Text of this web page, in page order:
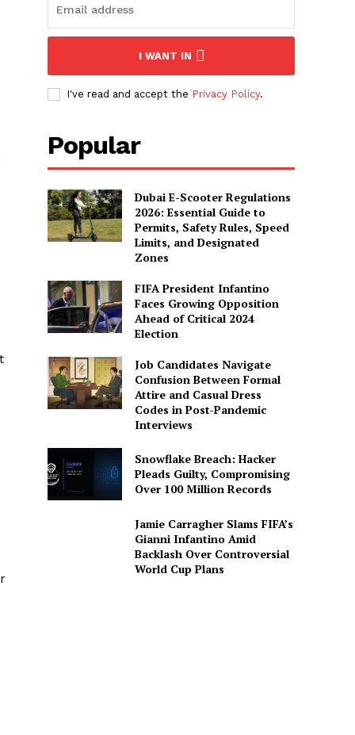
I WANT IN
I've read and accept the Privacy Policy.
Popular
Dubai E-Scooter Regulations
2026: Essential Guide to
Permits, Safety Rules, Speed
Limits, and Designated
Zones
FIFA President Infantino
Faces Growing Opposition
Ahead of Critical 2024
Election
Job Candidates Navigate
Confusion Between Formal
Attire and Casual Dress
Codes in Post-Pandemic
Interviews
Snowflake Breach: Hacker
Pleads Guilty, Compromising
Over 100 Million Records
Jamie Carragher Slams FIFA’s
Gianni Infantino Amid
Backlash Over Controversial
World Cup Plans